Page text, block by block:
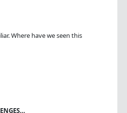
Where have we seen this